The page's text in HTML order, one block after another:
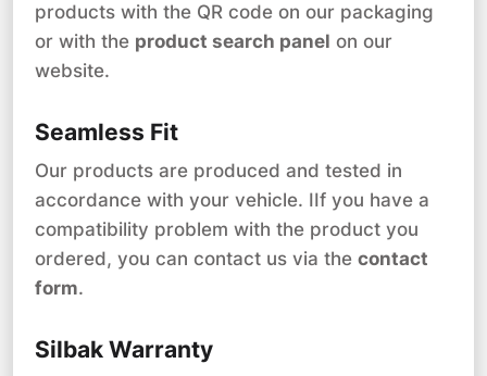
products with the QR code on our packaging
or with the product search panel on our
website.
Seamless Fit
Our products are produced and tested in
accordance with your vehicle. IIf you have a
compatibility problem with the product you
ordered, you can contact us via the contact
form.
Silbak Warranty